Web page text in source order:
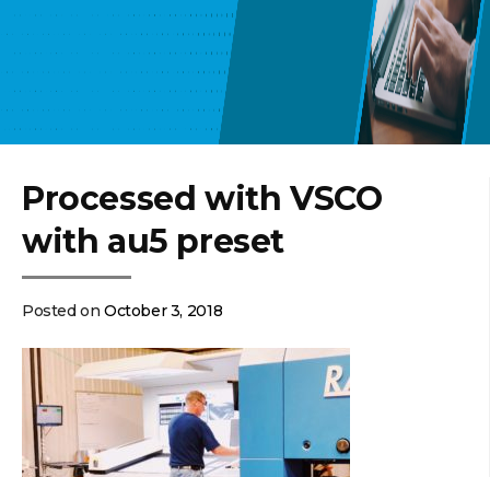
Processed with VSCO
with au5 preset
Posted onOctober 3, 2018